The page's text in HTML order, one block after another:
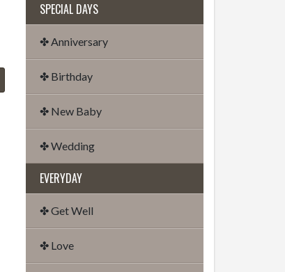
SPECIAL DAYS
✤ Anniversary
✤ Birthday
✤ New Baby
✤ Wedding
EVERYDAY
✤ Get Well
✤ Love